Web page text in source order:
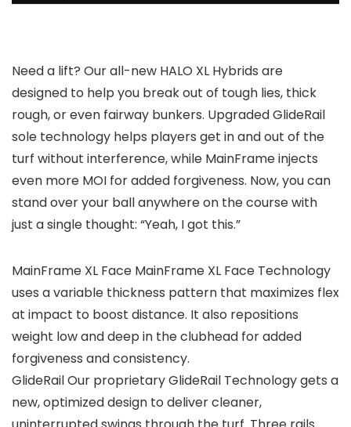
Need a lift? Our all-new HALO XL Hybrids are
designed to help you break out of tough lies, thick
rough, or even fairway bunkers. Upgraded GlideRail
sole technology helps players get in and out of the
turf without interference, while MainFrame injects
even more MOI for added forgiveness. Now, you can
stand over your ball anywhere on the course with
just a single thought: “Yeah, I got this.”
MainFrame XL Face MainFrame XL Face Technology
uses a variable thickness pattern that maximizes flex
at impact to boost distance. It also repositions
weight low and deep in the clubhead for added
forgiveness and consistency.
GlideRail Our proprietary GlideRail Technology gets a
new, optimized design to deliver cleaner,